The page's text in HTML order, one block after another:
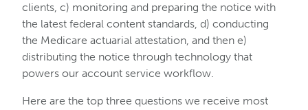
clients, c) monitoring and preparing the notice with
the latest federal content standards, d) conducting
the Medicare actuarial attestation, and then e)
distributing the notice through technology that
powers our account service workflow.
Here are the top three questions we receive most